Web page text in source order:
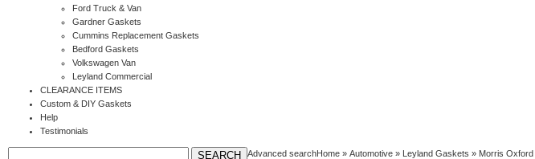
Ford Truck & Van
Gardner Gaskets
Cummins Replacement Gaskets
Bedford Gaskets
Volkswagen Van
Leyland Commercial
CLEARANCE ITEMS
Custom & DIY Gaskets
Help
Testimonials
Advanced searchHome » Automotive » Leyland Gaskets » Morris Oxford